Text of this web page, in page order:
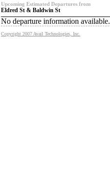
Upcoming Estimated Departures from
Eldred St & Baldwin St
No departure information available.
Copyright 2007 Avail Technologies, Inc.